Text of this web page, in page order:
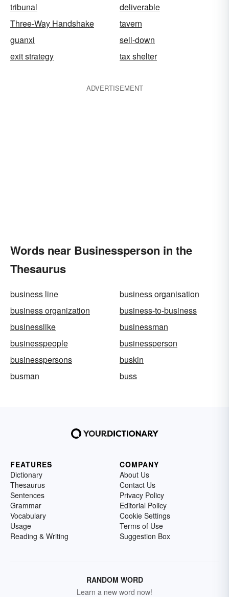
tribunal
deliverable
Three-Way Handshake
tavern
guanxi
sell-down
exit strategy
tax shelter
ADVERTISEMENT
Words near Businessperson in the
Thesaurus
business line
business organisation
business organization
business-to-business
businesslike
businessman
businesspeople
businessperson
businesspersons
buskin
busman
buss
FEATURES
Dictionary
Thesaurus
Sentences
Grammar
Vocabulary
Usage
Reading & Writing
COMPANY
About Us
Contact Us
Privacy Policy
Editorial Policy
Cookie Settings
Terms of Use
Suggestion Box
RANDOM WORD
Learn a new word now!